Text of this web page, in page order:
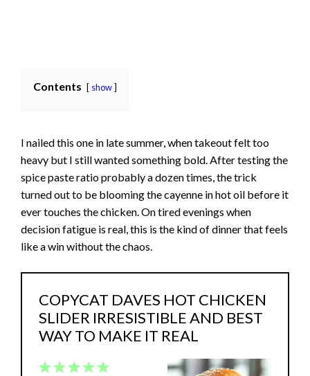
Contents show
I nailed this one in late summer, when takeout felt too
heavy but I still wanted something bold. After testing the
spice paste ratio probably a dozen times, the trick
turned out to be blooming the cayenne in hot oil before it
ever touches the chicken. On tired evenings when
decision fatigue is real, this is the kind of dinner that feels
like a win without the chaos.
COPYCAT DAVES HOT CHICKEN
SLIDER IRRESISTIBLE AND BEST
WAY TO MAKE IT REAL
5
4
3
2
1